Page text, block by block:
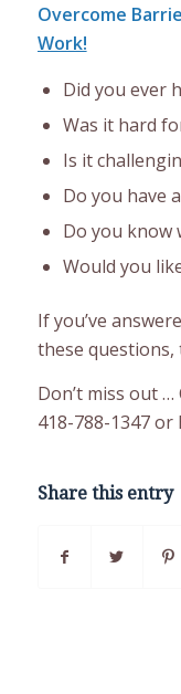
Overcome
Work!
Did you ever
Was it hard
Is it
Do you have
Do you know
Would you
If you’ve
these questions,
Don’t miss out …
418-788-1347 or
Share this entry